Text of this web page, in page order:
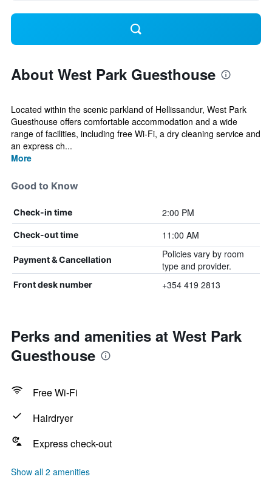
About West Park Guesthouse
Located within the scenic parkland of Hellissandur, West Park
Guesthouse offers comfortable accommodation and a wide
range of facilities, including free Wi-Fi, a dry cleaning service and
an express ch...
More
Good to Know
Check-in time 2:00 PM
Check-out time 11:00 AM
Payment & Cancellation
Policies vary by room
type and provider.
Front desk number +354 419 2813
Perks and amenities at West Park
Guesthouse
Free Wi-Fi
Hairdryer
Express check-out
Show all 2 amenities